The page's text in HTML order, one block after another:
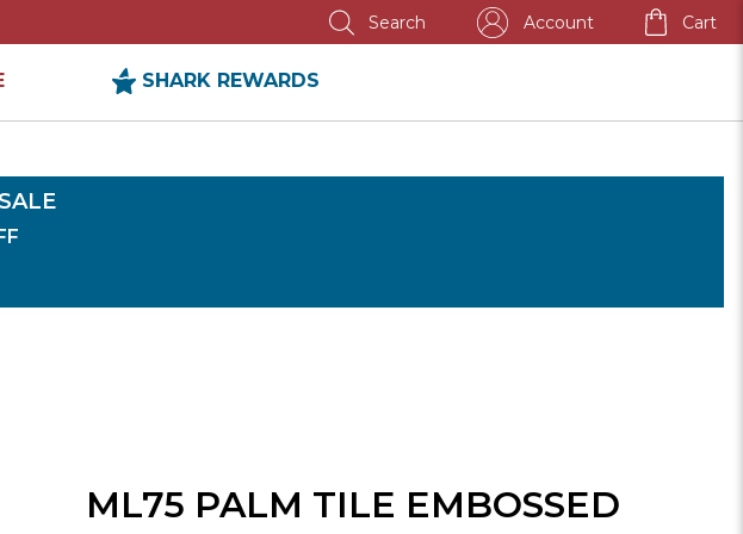
Search Account Cart
SubmenuSHARK REWARDS
ML75 PALM TILE EMBOSSED